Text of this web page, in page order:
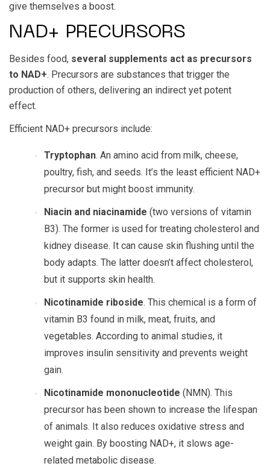
give themselves a boost.
NAD+ PRECURSORS
Besides food, several supplements act as precursors
to NAD+. Precursors are substances that trigger the
production of others, delivering an indirect yet potent
effect.
Efficient NAD+ precursors include:
Tryptophan. An amino acid from milk, cheese,
poultry, fish, and seeds. It’s the least efficient NAD+
precursor but might boost immunity.
Niacin and niacinamide (two versions of vitamin
B3). The former is used for treating cholesterol and
kidney disease. It can cause skin flushing until the
body adapts. The latter doesn’t affect cholesterol,
but it supports skin health.
Nicotinamide riboside. This chemical is a form of
vitamin B3 found in milk, meat, fruits, and
vegetables. According to animal studies, it
improves insulin sensitivity and prevents weight
gain.
Nicotinamide mononucleotide (NMN). This
precursor has been shown to increase the lifespan
of animals. It also reduces oxidative stress and
weight gain. By boosting NAD+, it slows age-
related metabolic disease.